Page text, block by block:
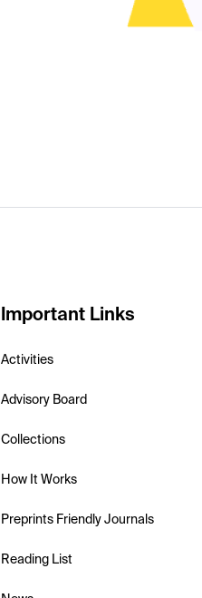
Important Links
Activities
Advisory Board
Collections
How It Works
Preprints Friendly Journals
Reading List